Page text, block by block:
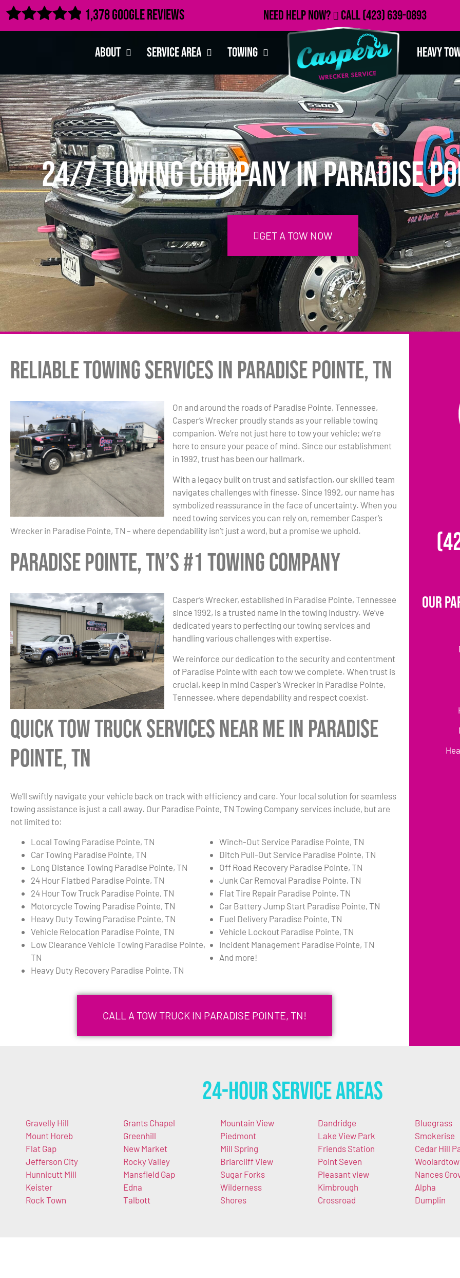
 1,378 Google Reviews Need Help Now? Call(423) 639-0893
About Service Area Towing Heavy
24/7 Towing Company in Paradise
GET A TOW NOW
Reliable Towing Services in Paradise Pointe, TN
On and around the roads of Paradise Pointe, Tennessee,
Casper’s Wrecker proudly stands as your reliable towing
companion. We’re not just here to tow your vehicle; we’re
here to ensure your peace of mind. Since our establishment
in 1992, trust has been our hallmark.
With a legacy built on trust and satisfaction, our skilled team
navigates challenges with finesse. Since 1992, our name has
symbolized reassurance in the face of uncertainty. When you
need towing services you can rely on, remember Casper’s
Wrecker in Paradise Pointe, TN – where dependability isn’t just a word, but a promise we uphold.
Paradise Pointe, TN’s #1 Towing Company
Casper’s Wrecker, established in Paradise Pointe, Tennessee
since 1992, is a trusted name in the towing industry. We’ve
dedicated years to perfecting our towing services and
handling various challenges with expertise.
We reinforce our dedication to the security and contentment
of Paradise Pointe with each tow we complete. When trust is
crucial, keep in mind Casper’s Wrecker in Paradise Pointe,
Tennessee, where dependability and respect coexist.
Quick Tow Truck Services Near Me in Paradise
Pointe, TN
We’ll swiftly navigate your vehicle back on track with efficiency and care. Your local solution for seamless
towing assistance is just a call away. Our Paradise Pointe, TN Towing Company services include, but are
not limited to:
Local Towing Paradise Pointe, TN
Car Towing Paradise Pointe, TN
Long Distance Towing Paradise Pointe, TN
24 Hour Flatbed Paradise Pointe, TN
24 Hour Tow Truck Paradise Pointe, TN
Motorcycle Towing Paradise Pointe, TN
Heavy Duty Towing Paradise Pointe, TN
Vehicle Relocation Paradise Pointe, TN
Low Clearance Vehicle Towing Paradise Pointe,
TN
Heavy Duty Recovery Paradise Pointe, TN
Winch-Out Service Paradise Pointe, TN
Ditch Pull-Out Service Paradise Pointe, TN
Off Road Recovery Paradise Pointe, TN
Junk Car Removal Paradise Pointe, TN
Flat Tire Repair Paradise Pointe, TN
Car Battery Jump Start Paradise Pointe, TN
Fuel Delivery Paradise Pointe, TN
Vehicle Lockout Paradise Pointe, TN
Incident Management Paradise Pointe, TN
And more!
CALL A TOW TRUCK IN PARADISE POINTE, TN!
Our
24-Hour Service Areas
Gravelly Hill
Mount Horeb
Flat Gap
Jefferson City
Hunnicutt Mill
Keister
Rock Town
Grants Chapel
Greenhill
New Market
Rocky Valley
Mansfield Gap
Edna
Talbott
Mountain View
Piedmont
Mill Spring
Briarcliff View
Sugar Forks
Wilderness
Shores
Dandridge
Lake View Park
Friends Station
Point Seven
Pleasant view
Kimbrough
Crossroad
Bluegrass
Smokerise
Cedar Hill
Nances
Alpha
Dumplin